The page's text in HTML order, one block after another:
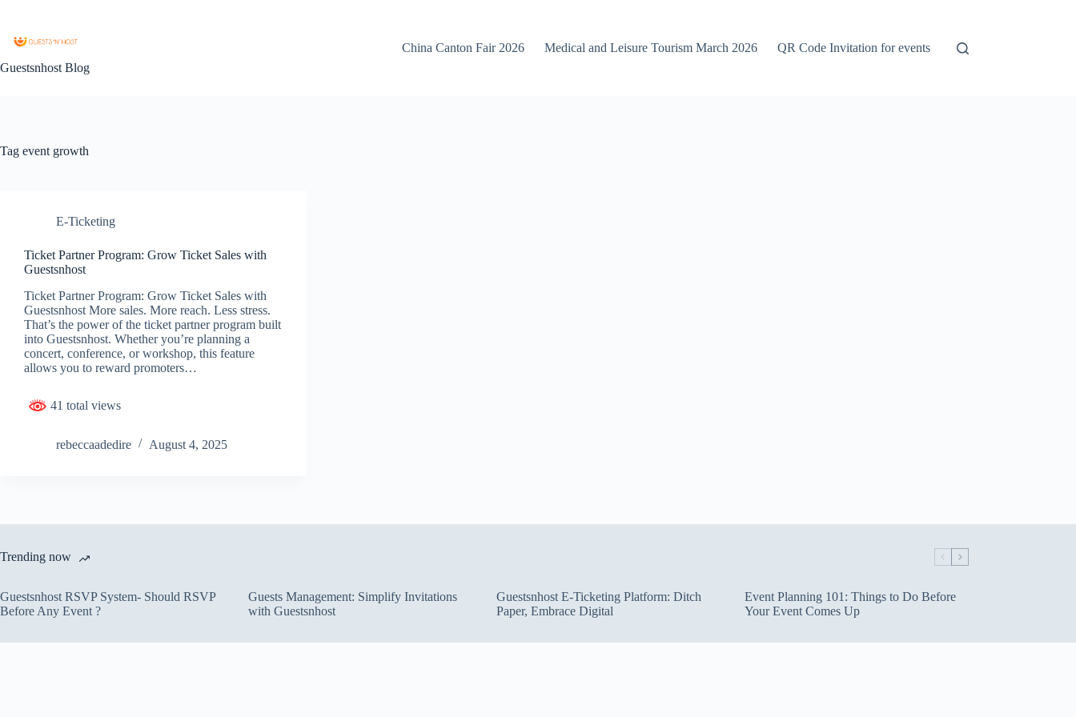
Guestsnhost Blog
China Canton Fair 2026 Medical and Leisure Tourism March 2026 QR Code Invitation for events
Tag event growth
E-Ticketing
Ticket Partner Program: Grow Ticket Sales with
Guestsnhost
Ticket Partner Program: Grow Ticket Sales with
Guestsnhost More sales. More reach. Less stress.
That’s the power of the ticket partner program built
into Guestsnhost. Whether you’re planning a
concert, conference, or workshop, this feature
allows you to reward promoters…
41 total views
rebeccaadedire August 4, 2025
Trending now
Guestsnhost RSVP System- Should RSVP
Before Any Event ?
Guests Management: Simplify Invitations
with Guestsnhost
Guestsnhost E-Ticketing Platform: Ditch
Paper, Embrace Digital
Event Planning 101: Things to Do Before
Your Event Comes Up